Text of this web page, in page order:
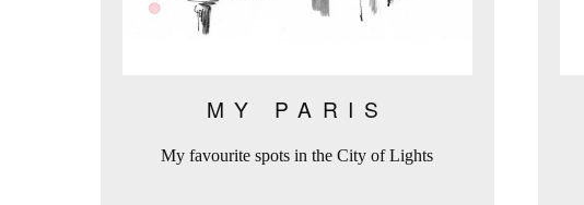
MY PARIS
My favourite spots in the City of Lights